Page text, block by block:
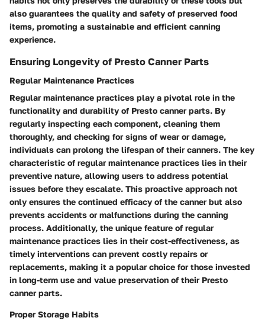
also guarantees the quality and safety of preserved food
items, promoting a sustainable and efficient canning
experience.
Ensuring Longevity of Presto Canner Parts
Regular Maintenance Practices
Regular maintenance practices play a pivotal role in the
functionality and durability of Presto canner parts. By
regularly inspecting each component, cleaning them
thoroughly, and checking for signs of wear or damage,
individuals can prolong the lifespan of their canners. The key
characteristic of regular maintenance practices lies in their
preventive nature, allowing users to address potential
issues before they escalate. This proactive approach not
only ensures the continued efficacy of the canner but also
prevents accidents or malfunctions during the canning
process. Additionally, the unique feature of regular
maintenance practices lies in their cost-effectiveness, as
timely interventions can prevent costly repairs or
replacements, making it a popular choice for those invested
in long-term use and value preservation of their Presto
canner parts.
Proper Storage Habits